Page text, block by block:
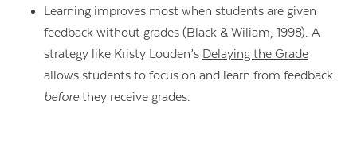
Learning improves most when students are given
feedback without grades (Black & Wiliam, 1998). A
strategy like Kristy Louden’s Delaying the Grade
allows students to focus on and learn from feedback
beforethey receive grades.